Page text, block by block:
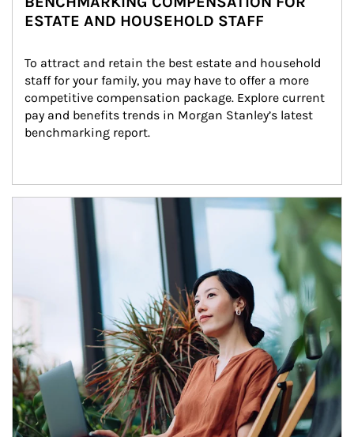
ESTATE AND HOUSEHOLD STAFF
To attract and retain the best estate and household
staff for your family, you may have to offer a more
competitive compensation package. Explore current
pay and benefits trends in Morgan Stanley’s latest
benchmarking report.
Article Image